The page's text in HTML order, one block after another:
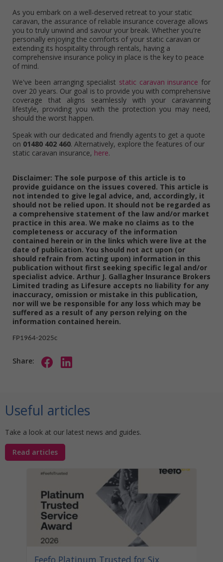
As you embark on a well-deserved retreat to your static
caravan, the assurance of reliable insurance coverage allows
you to truly unwind and savour your break. Whether you're
personally enjoying the comforts of your static caravan or
extending its hospitality through rentals, having a
comprehensive insurance policy in place is the key to peace
of mind.
We've been arranging specialist static caravan insurance for
over 20 years. Our goal is to provide you with comprehensive
coverage that aligns seamlessly with your caravanning
lifestyle, providing you with the protection you may need,
should the worst happen.
Speak with our dedicated and friendly agents to get a quote
on 01480 402 460. Alternatively, explore the features of our
static caravan insurance, here.
Disclaimer: The sole purpose of this article is to
provide guidance on the issues covered. This article is
not intended to give legal advice, and, accordingly, it
should not be relied upon. It should not be regarded as
a comprehensive statement of the law and/or market
practice in this area. We make no claims as to the
completeness or accuracy of the information
contained herein or in the links which were live at the
date of publication. You should not act upon (or
should refrain from acting upon) information in this
publication without first seeking specific legal and/or
specialist advice. Arthur J. Gallagher Insurance Brokers
Limited trading as Lifesure accepts no liability for any
inaccuracy, omission or mistake in this publication,
nor will we be responsible for any loss which may be
suffered as a result of any person relying on the
information contained herein.
FP1964-2025c
Share:
Useful articles
Take a look at our latest news and guides.
Read articles